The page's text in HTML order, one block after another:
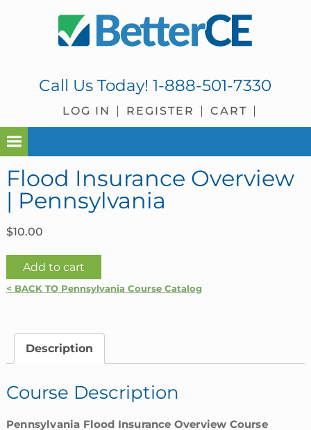
Call Us Today!1-888-501-7330
LOG IN REGISTER CART
Flood Insurance Overview
| Pennsylvania
$10.00
Flood
Insurance
Pennsylvania
quantity
Add to cart
< BACK TO Pennsylvania Course Catalog
Description
Course Description
Pennsylvania Flood Insurance Overview Course